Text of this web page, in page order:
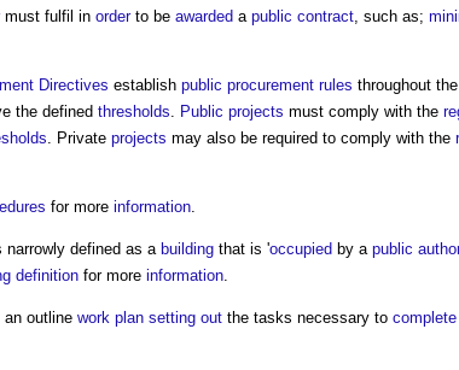
must fulfil in orderto be awarded a public contract, such as;
Directives establish public procurement rules throughout the
the defined thresholds. Public projects must comply with the
. Private projects may also be required to comply with the
for more information.
narrowly defined as a building that is 'occupied by a public
definition for more information.
an outline work plan setting out the tasks necessary to complete